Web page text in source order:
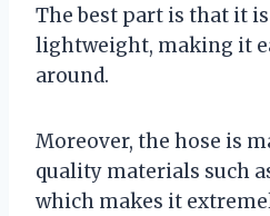
The best part is that it
lightweight, making it
around.
Moreover, the hose is
quality materials such
which makes it